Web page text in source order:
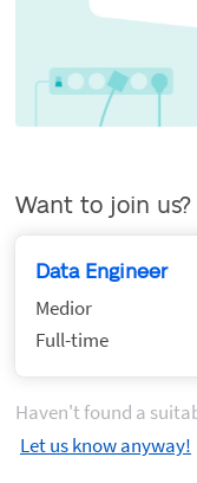
Want to join us?
Data Engineer
Medior
Full-time
Haven't found a
Let us know anyway!